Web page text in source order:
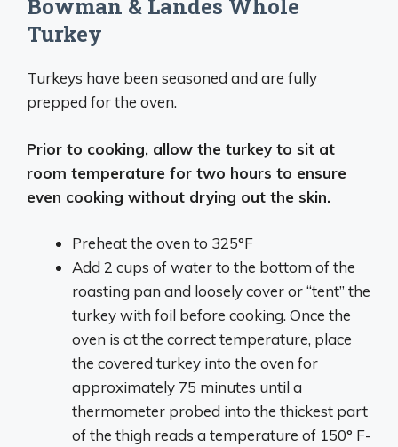
Bowman & Landes Whole
Turkey
Turkeys have been seasoned and are fully
prepped for the oven.
Prior to cooking, allow the turkey to sit at
room temperature for two hours to ensure
even cooking without drying out the skin.
Preheat the oven to 325°F
Add 2 cups of water to the bottom of the
roasting pan and loosely cover or “tent” the
turkey with foil before cooking. Once the
oven is at the correct temperature, place
the covered turkey into the oven for
approximately 75 minutes until a
thermometer probed into the thickest part
of the thigh reads a temperature of 150° F-